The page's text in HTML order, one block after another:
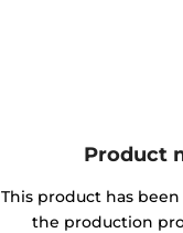
Product
This product has
the production